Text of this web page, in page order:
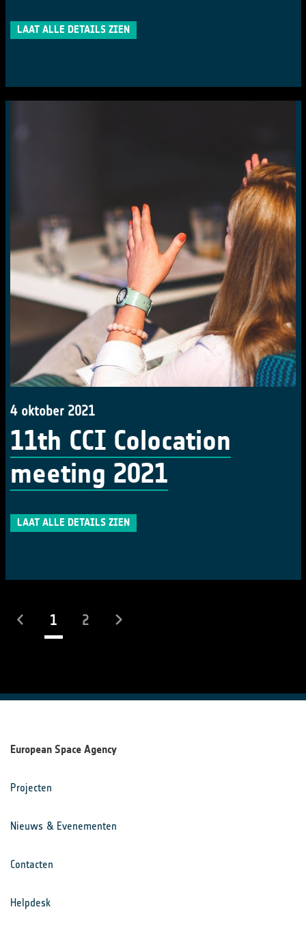
LAAT ALLE DETAILS ZIEN
4 oktober 2021
11th CCI Colocation
meeting 2021
LAAT ALLE DETAILS ZIEN
1(actueel)
2
European Space Agency
Projecten
Nieuws & Evenementen
Contacten
Helpdesk